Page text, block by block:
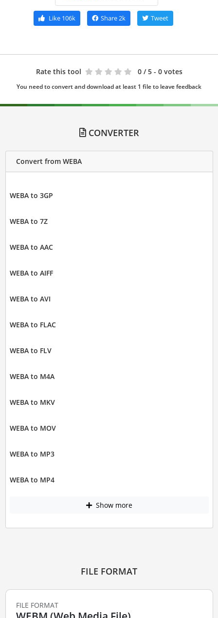
Like106k Share2k Tweet
Rate this tool 0 / 5 - 0 votes
You need to convert and download at least 1 file to leave feedback
CONVERTER
Convert from WEBA
WEBA to 3GP
WEBA to 7Z
WEBA to AAC
WEBA to AIFF
WEBA to AVI
WEBA to FLAC
WEBA to FLV
WEBA to M4A
WEBA to MKV
WEBA to MOV
WEBA to MP3
WEBA to MP4
Show more
FILE FORMAT
FILE FORMAT